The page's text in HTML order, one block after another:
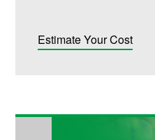
Estimate Your Cost